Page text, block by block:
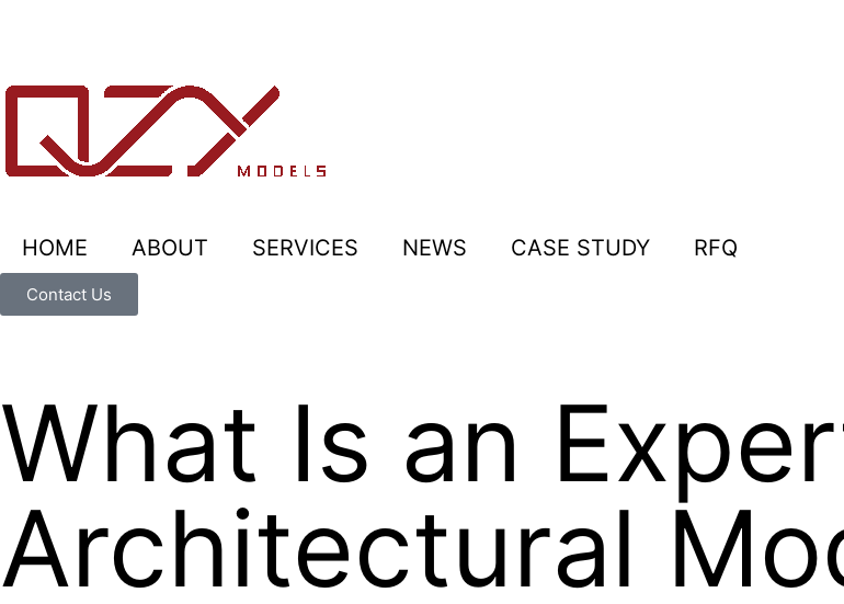
HOME ABOUT SERVICES NEWS CASE STUDY RFQ
Contact Us
What Is an
Architectural